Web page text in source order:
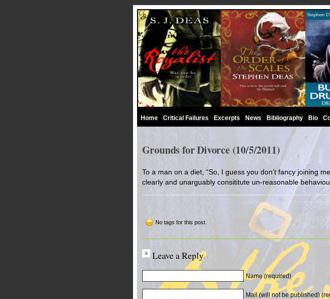
Home Critical Failures Excerpts News Bibliography Bio
Grounds for Divorce (10/5/2011)
To a man on a diet, “So, I guess you don’t fancy joining
clearly and unarguably consititute un-reasonable
No tags for this post.
Leave a Reply
Name (required)
Mail (will not be published)